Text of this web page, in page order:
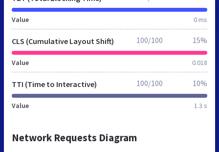
Value 0 ms
CLS (Cumulative Layout Shift)
Value 0.018
100/100 15%
TTI (Time to Interactive)
Value 1.3 s
100/100 10%
Network Requests Diagram